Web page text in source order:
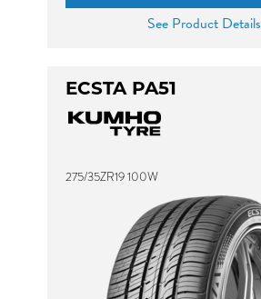
See Product Details
ECSTA PA51
275/35ZR19 100W